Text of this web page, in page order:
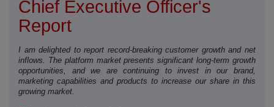
Chief Executive Officer's
Report
I am delighted to report record-breaking customer growth and net
inflows. The platform market presents significant long-term growth
opportunities, and we are continuing to invest in our brand,
marketing capabilities and products to increase our share in this
growing market.